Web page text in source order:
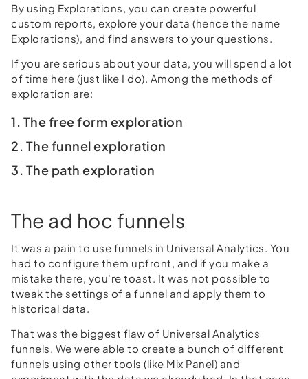
By using Explorations, you can create powerful
custom reports, explore your data (hence the name
Explorations), and find answers to your questions.
If you are serious about your data, you will spend a lot
of time here (just like I do). Among the methods of
exploration are:
1. The free form exploration
2. The funnel exploration
3. The path exploration
The ad hoc funnels
It was a pain to use funnels in Universal Analytics. You
had to configure them upfront, and if you make a
mistake there, you're toast. It was not possible to
tweak the settings of a funnel and apply them to
historical data.
That was the biggest flaw of Universal Analytics
funnels. We were able to create a bunch of different
funnels using other tools (like Mix Panel) and